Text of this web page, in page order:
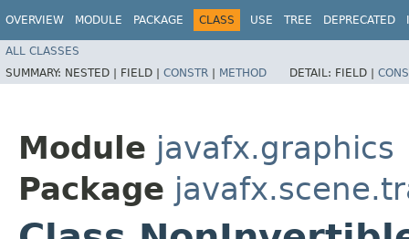
OVERVIEW MODULE PACKAGE CLASS USE TREE DEPRECATED
ALL CLASSES
SUMMARY: NESTED | FIELD | CONSTR | METHOD DETAIL: FIELD |
Module javafx.graphics
Package